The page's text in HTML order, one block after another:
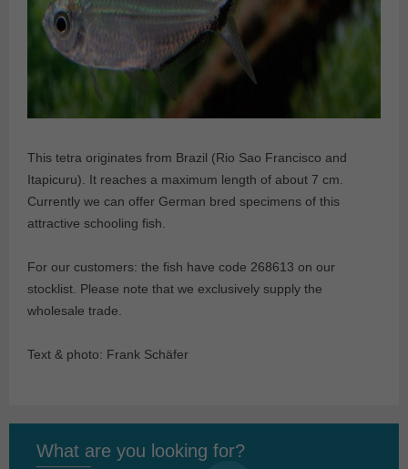
This tetra originates from Brazil (Rio Sao Francisco and
Itapicuru). It reaches a maximum length of about 7 cm.
Currently we can offer German bred specimens of this
attractive schooling fish.
For our customers: the fish have code 268613 on our
stocklist. Please note that we exclusively supply the
wholesale trade.
Text & photo: Frank Schäfer
What are you looking for?